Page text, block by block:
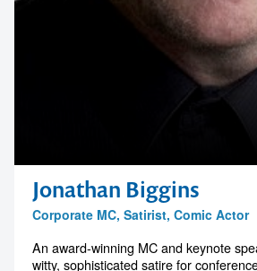
Jonathan Biggins
Corporate MC, Satirist, Comic Actor
An award-winning MC and keynote
witty, sophisticated satire for